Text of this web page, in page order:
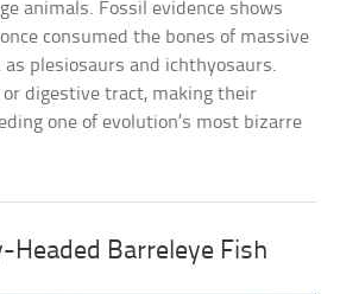
animals. Fossil evidence shows
consumed the bones of massive
plesiosaurs and ichthyosaurs.
digestive tract, making their
one of evolution’s most bizarre
Headed Barreleye Fish